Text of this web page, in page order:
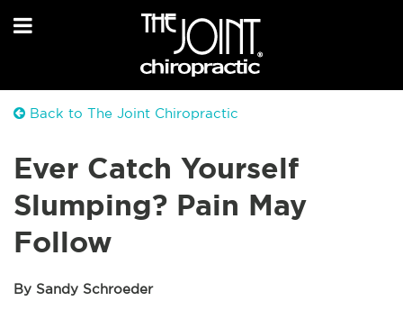
Back to The Joint Chiropractic
Ever Catch Yourself
Slumping? Pain May
Follow
By Sandy Schroeder